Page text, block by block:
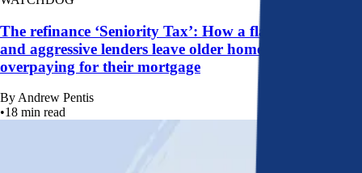
The refinance ‘Seniority Tax’: How a flawed system
and aggressive lenders leave older homeowners
overpaying for their mortgage
By Andrew Pentis
•18 min read